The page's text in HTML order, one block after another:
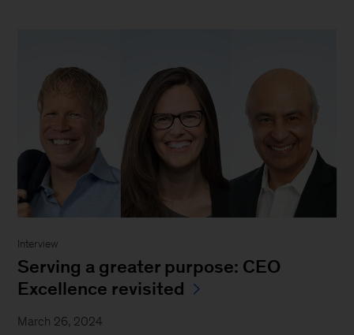
Interview
Serving a greater purpose: CEO
Excellence revisited
March 26, 2024